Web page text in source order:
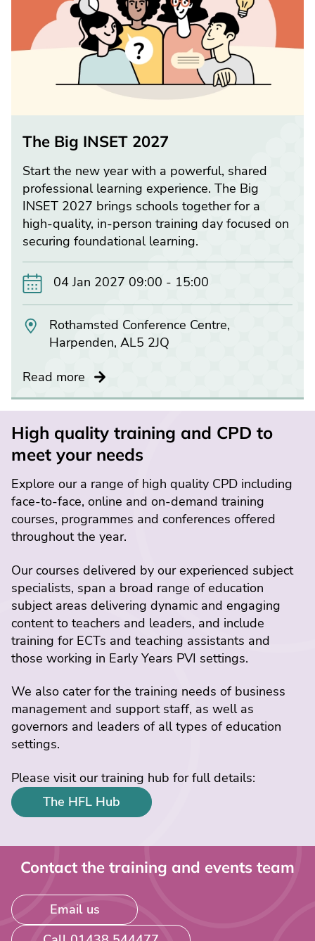
The Big INSET 2027
Start the new year with a powerful, shared
professional learning experience. The Big
INSET 2027 brings schools together for a
high-quality, in-person training day focused on
securing foundational learning.
04 Jan 2027 09:00 - 15:00
Rothamsted Conference Centre,
Harpenden, AL5 2JQ
Read more
High quality training and CPD to
meet your needs
Explore our a range of high quality CPD including
face-to-face, online and on-demand training
courses, programmes and conferences offered
throughout the year.
Our courses delivered by our experienced subject
specialists, span a broad range of education
subject areas delivering dynamic and engaging
content to teachers and leaders, and include
training for ECTs and teaching assistants and
those working in Early Years PVI settings.
We also cater for the training needs of business
management and support staff, as well as
governors and leaders of all types of education
settings.
Please visit our training hub for full details:
The HFL Hub
Contact the training and events team
Email us